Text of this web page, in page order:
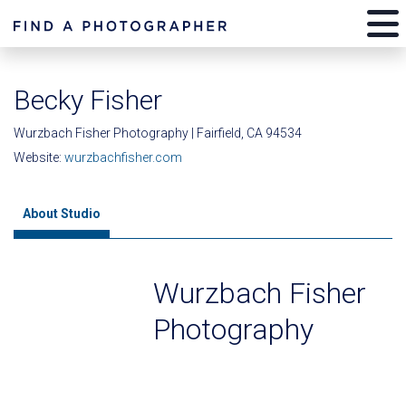
Becky Fisher
Wurzbach Fisher Photography | Fairfield, CA 94534
Website: wurzbachfisher.com
About Studio
Wurzbach Fisher
Photography